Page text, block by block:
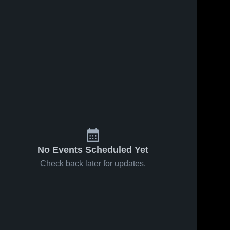
No Events Scheduled Yet
Check back later for updates.